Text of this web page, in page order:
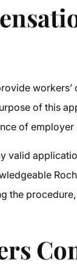
of this
of employer
valid
the